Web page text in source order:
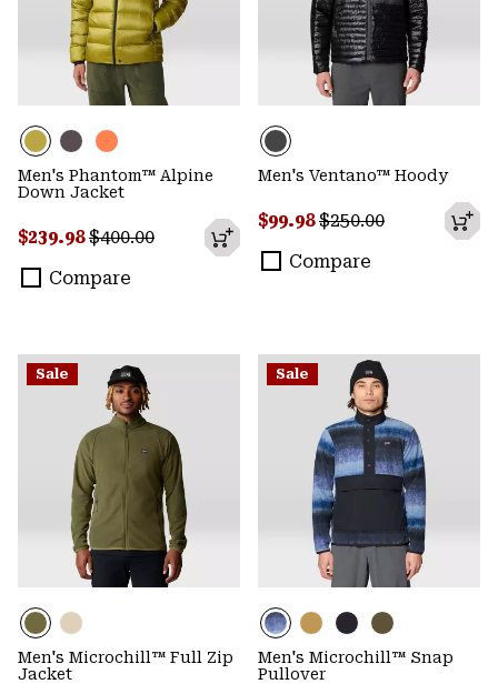
Men's Phantom™ Alpine
Down Jacket
Sale price:
$239.98Regular price:
$400.00
Compare
Men's Ventano™ Hoody
Sale price:
$99.98Regular price:
$250.00
Compare
Sale
Men's Microchill™ Full Zip
Jacket
Sale
Men's Microchill™ Snap
Pullover